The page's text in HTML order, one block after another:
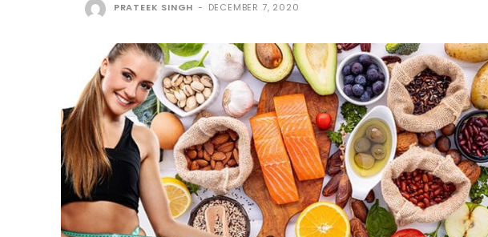
PRATEEK SINGH - DECEMBER 7, 2020